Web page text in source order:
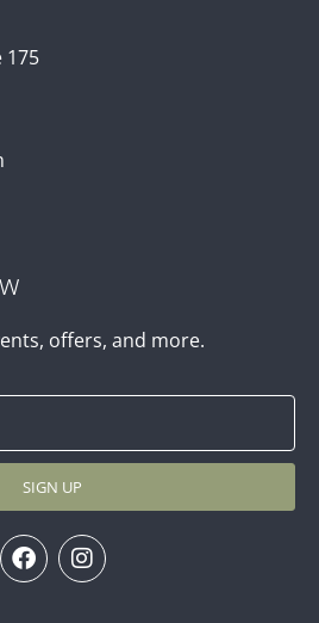
175
offers, and more.
SIGN UP